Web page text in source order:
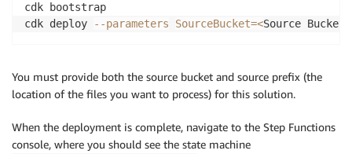
cdk bootstrap
cdk deploy
--parameters SourceBucket=<Source Bucket
You must provide both the source bucket and source prefix (the
location of the files you want to process) for this solution.
When the deployment is complete, navigate to the Step Functions
console, where you should see the state machine